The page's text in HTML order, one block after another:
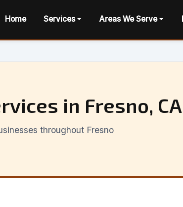
Home Services Areas We Serve
in Fresno, CA
throughout Fresno